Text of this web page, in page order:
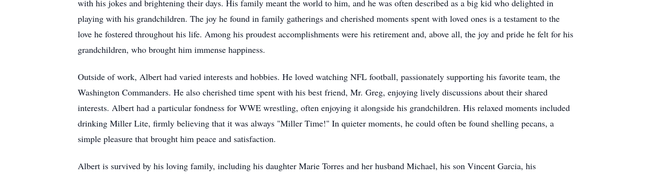
with his jokes and brightening their days. His family meant the world to him, and he was often described as a big kid who delighted in
playing with his grandchildren. The joy he found in family gatherings and cherished moments spent with loved ones is a testament to the
love he fostered throughout his life. Among his proudest accomplishments were his retirement and, above all, the joy and pride he felt for his
grandchildren, who brought him immense happiness.
Outside of work, Albert had varied interests and hobbies. He loved watching NFL football, passionately supporting his favorite team, the
Washington Commanders. He also cherished time spent with his best friend, Mr. Greg, enjoying lively discussions about their shared
interests. Albert had a particular fondness for WWE wrestling, often enjoying it alongside his grandchildren. His relaxed moments included
drinking Miller Lite, firmly believing that it was always "Miller Time!" In quieter moments, he could often be found shelling pecans, a
simple pleasure that brought him peace and satisfaction.
Albert is survived by his loving family, including his daughter Marie Torres and her husband Michael, his son Vincent Garcia, his